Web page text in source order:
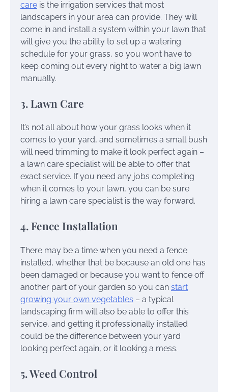
care is the irrigation services that most
landscapers in your area can provide. They will
come in and install a system within your lawn that
will give you the ability to set up a watering
schedule for your grass, so you won’t have to
keep coming out every night to water a big lawn
manually.
3. Lawn Care
It’s not all about how your grass looks when it
comes to your yard, and sometimes a small bush
will need trimming to make it look perfect again –
a lawn care specialist will be able to offer that
exact service. If you need any jobs completing
when it comes to your lawn, you can be sure
hiring a lawn care specialist is the way forward.
4. Fence Installation
There may be a time when you need a fence
installed, whether that be because an old one has
been damaged or because you want to fence off
another part of your garden so you can start
growing your own vegetables – a typical
landscaping firm will also be able to offer this
service, and getting it professionally installed
could be the difference between your yard
looking perfect again, or it looking a mess.
5. Weed Control